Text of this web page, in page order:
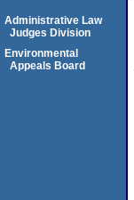
Administrative Law
Judges Division
Environmental
Appeals Board